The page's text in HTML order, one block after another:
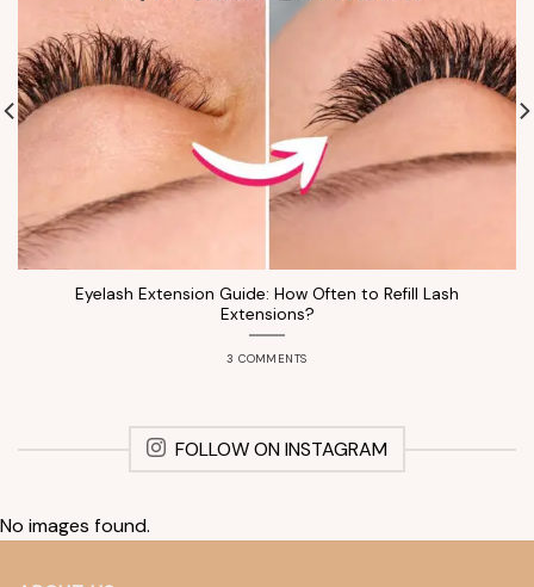
Eyelash Extension Guide: How Often to Refill Lash
Extensions?
3 COMMENTS
FOLLOW ON INSTAGRAM
No images found.